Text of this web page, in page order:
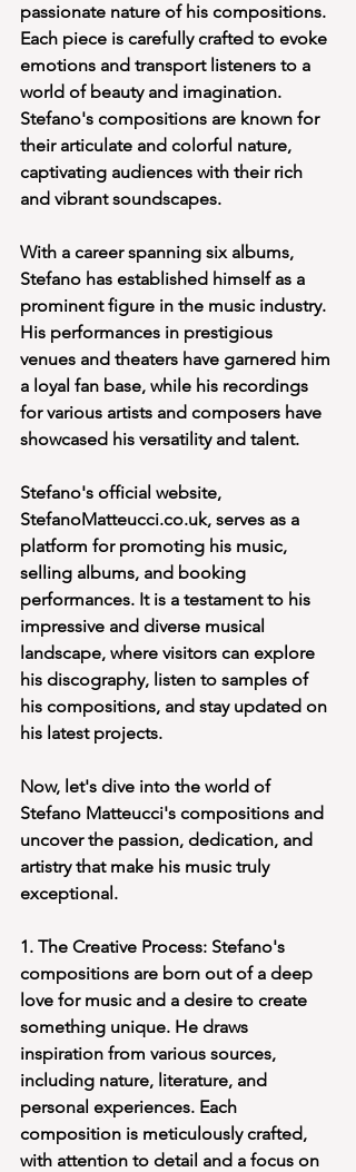
passionate nature of his compositions.
Each piece is carefully crafted to evoke
emotions and transport listeners to a
world of beauty and imagination.
Stefano's compositions are known for
their articulate and colorful nature,
captivating audiences with their rich
and vibrant soundscapes.
With a career spanning six albums,
Stefano has established himself as a
prominent figure in the music industry.
His performances in prestigious
venues and theaters have garnered him
a loyal fan base, while his recordings
for various artists and composers have
showcased his versatility and talent.
Stefano's official website,
StefanoMatteucci.co.uk, serves as a
platform for promoting his music,
selling albums, and booking
performances. It is a testament to his
impressive and diverse musical
landscape, where visitors can explore
his discography, listen to samples of
his compositions, and stay updated on
his latest projects.
Now, let's dive into the world of
Stefano Matteucci's compositions and
uncover the passion, dedication, and
artistry that make his music truly
exceptional.
1. The Creative Process: Stefano's
compositions are born out of a deep
love for music and a desire to create
something unique. He draws
inspiration from various sources,
including nature, literature, and
personal experiences. Each
composition is meticulously crafted,
with attention to detail and a focus on